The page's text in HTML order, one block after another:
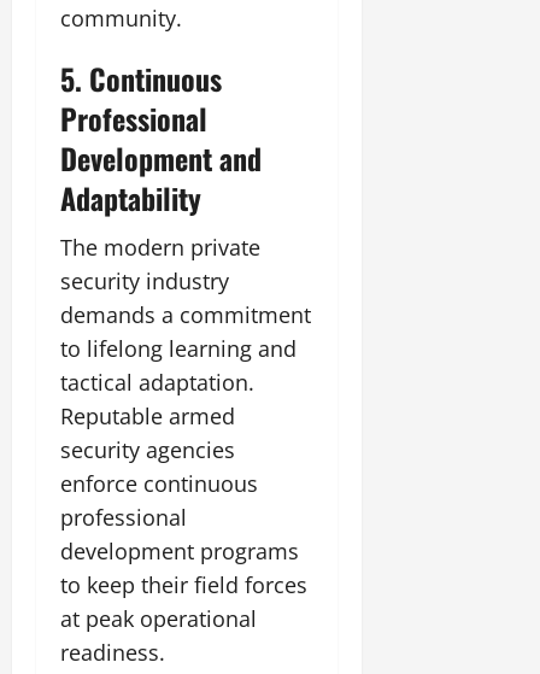
community.
5. Continuous
Professional
Development and
Adaptability
The modern private
security industry
demands a commitment
to lifelong learning and
tactical adaptation.
Reputable armed
security agencies
enforce continuous
professional
development programs
to keep their field forces
at peak operational
readiness.